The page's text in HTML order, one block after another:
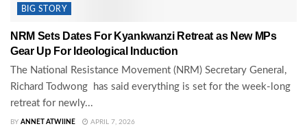
BIG STORY
NRM Sets Dates For Kyankwanzi Retreat as New MPs
Gear Up For Ideological Induction
The National Resistance Movement (NRM) Secretary General,
Richard Todwong has said everything is set for the week-long
retreat for newly...
BY ANNET ATWIINE APRIL 7, 2026